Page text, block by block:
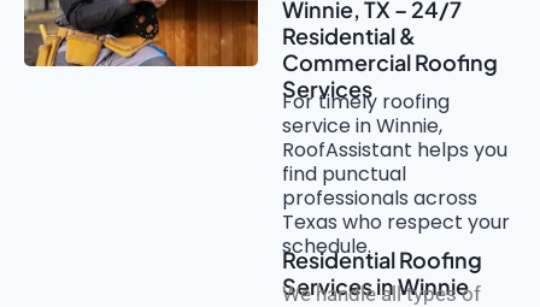
Winnie, TX – 24/7
Residential &
Commercial Roofing
Services
For timely roofing
service in Winnie,
RoofAssistant helps you
find punctual
professionals across
Texas who respect your
schedule.
Residential Roofing
Services in Winnie
We handle all types of